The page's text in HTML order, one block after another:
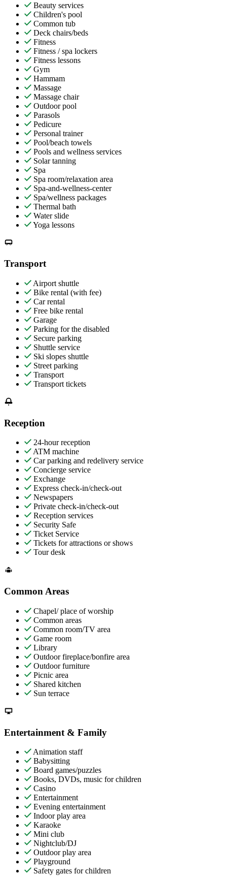
Beauty services
Children's pool
Common tub
Deck chairs/beds
Fitness
Fitness / spa lockers
Fitness lessons
Gym
Hammam
Massage
Massage chair
Outdoor pool
Parasols
Pedicure
Personal trainer
Pool/beach towels
Pools and wellness services
Solar tanning
Spa
Spa room/relaxation area
Spa-and-wellness-center
Spa/wellness packages
Thermal bath
Water slide
Yoga lessons
Transport
Airport shuttle
Bike rental (with fee)
Car rental
Free bike rental
Garage
Parking for the disabled
Secure parking
Shuttle service
Ski slopes shuttle
Street parking
Transport
Transport tickets
Reception
24-hour reception
ATM machine
Car parking and redelivery service
Concierge service
Exchange
Express check-in/check-out
Newspapers
Private check-in/check-out
Reception services
Security Safe
Ticket Service
Tickets for attractions or shows
Tour desk
Common Areas
Chapel/ place of worship
Common areas
Common room/TV area
Game room
Library
Outdoor fireplace/bonfire area
Outdoor furniture
Picnic area
Shared kitchen
Sun terrace
Entertainment & Family
Animation staff
Babysitting
Board games/puzzles
Books, DVDs, music for children
Casino
Entertainment
Evening entertainment
Indoor play area
Karaoke
Mini club
Nightclub/DJ
Outdoor play area
Playground
Safety gates for children